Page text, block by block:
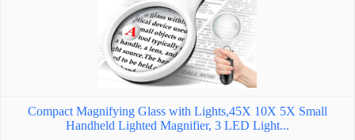
Compact Magnifying Glass with Lights,45X 10X 5X Small
Handheld Lighted Magnifier, 3 LED Light...